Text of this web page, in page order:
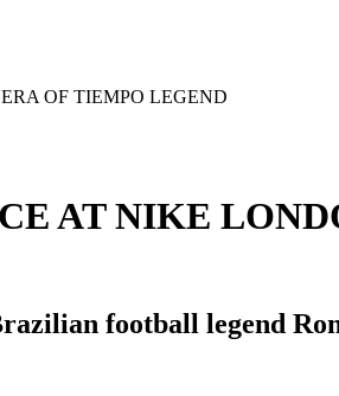
OF TIEMPO LEGEND
AT NIKE
football legend